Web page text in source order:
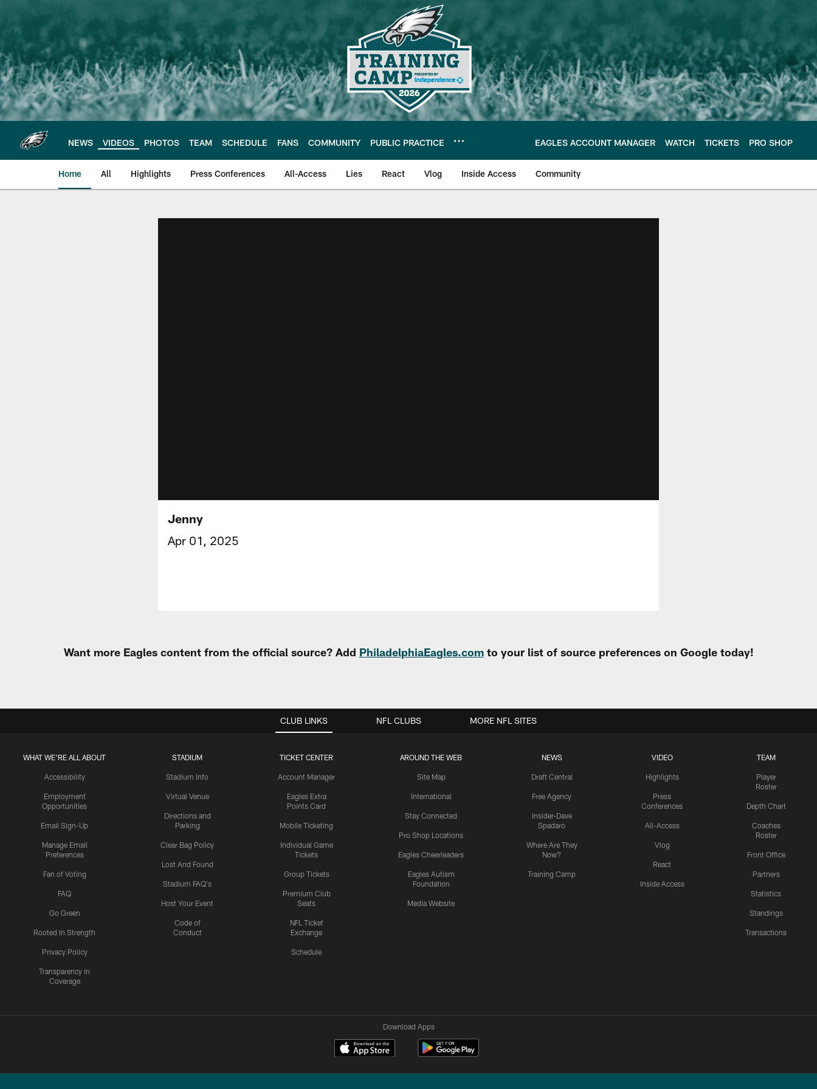
main
content
NEWS VIDEOS PHOTOS TEAM SCHEDULE FANS COMMUNITY PUBLIC PRACTICE EAGLES ACCOUNT MANAGER WATCH TICKETS PRO SHOP
Home All Highlights Press Conferences All-Access Lies React Vlog Inside Access Community
Jenny
Apr 01, 2025
Want more Eagles content from the official source? Add PhiladelphiaEagles.comto your list of source preferences on Google today!
CLUB LINKS
WHAT WE'RE ALL ABOUT
Accessibility
Employment
Opportunities
Email Sign-Up
Manage Email
Preferences
Fan of Voting
FAQ
Go Green
Rooted In Strength
Privacy Policy
Transparency in
Coverage
STADIUM
Stadium Info
Virtual Venue
Directions and
Parking
Clear Bag Policy
Lost And Found
Stadium FAQ's
Host Your Event
Code of
Conduct
TICKET CENTER
Account Manager
Eagles Extra
Points Card
Mobile Ticketing
Individual Game
Tickets
Group Tickets
Premium Club
Seats
NFL Ticket
Exchange
Schedule
AROUND THE WEB
Site Map
International
Stay Connected
Pro Shop Locations
Eagles Cheerleaders
Eagles Autism
Foundation
Media Website
NEWS
Draft Central
Free Agency
Insider-Dave
Spadaro
Where Are They
Now?
Training Camp
VIDEO
Highlights
Press
Conferences
All-Access
Vlog
React
Inside Access
TEAM
Player
Roster
Depth Chart
Coaches
Roster
Front Office
Partners
Statistics
Standings
Transactions
NFL CLUBS MORE NFL SITES
Download Apps